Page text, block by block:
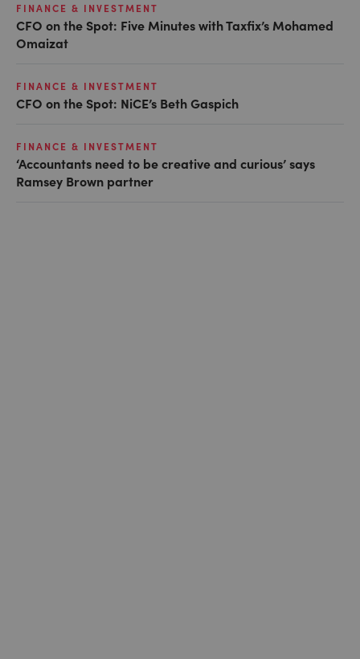
FINANCE & INVESTMENT
CFO on the Spot: Five Minutes with Taxfix’s Mohamed
Omaizat
FINANCE & INVESTMENT
CFO on the Spot: NiCE’s Beth Gaspich
FINANCE & INVESTMENT
‘Accountants need to be creative and curious’ says
Ramsey Brown partner